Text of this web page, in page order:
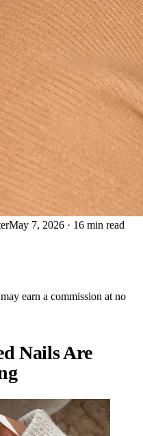
May 7, 2026 · 16 min read
earn a commission at no
Nails Are